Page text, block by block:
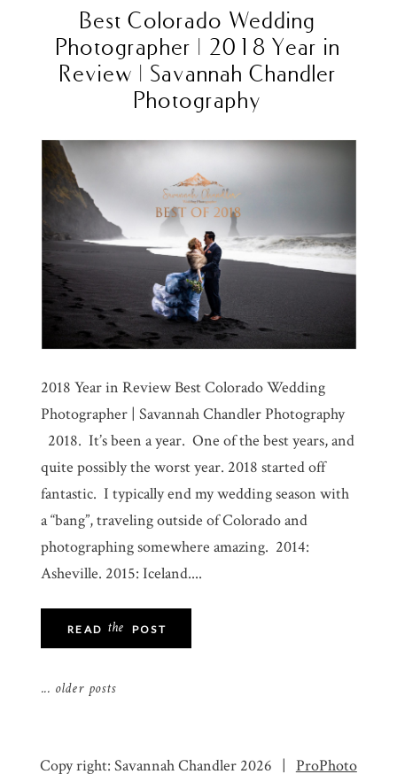
Best Colorado Wedding
Photographer | 2018 Year in
Review | Savannah Chandler
Photography
2018 Year in Review Best Colorado Wedding
Photographer | Savannah Chandler Photography
2018. It’s been a year. One of the best years, and
quite possibly the worst year. 2018 started off
fantastic. I typically end my wedding season with
a “bang”, traveling outside of Colorado and
photographing somewhere amazing. 2014:
Asheville. 2015: Iceland....
POST
the
READ
... older posts
Copy right: Savannah Chandler 2026 | ProPhoto